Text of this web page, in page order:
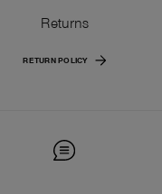
Returns
RETURN POLICY